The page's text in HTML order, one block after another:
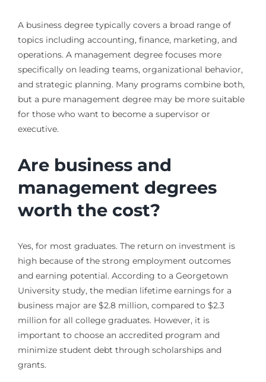
A business degree typically covers a broad range of
topics including accounting, finance, marketing, and
operations. A management degree focuses more
specifically on leading teams, organizational behavior,
and strategic planning. Many programs combine both,
but a pure management degree may be more suitable
for those who want to become a supervisor or
executive.
Are business and
management degrees
worth the cost?
Yes, for most graduates. The return on investment is
high because of the strong employment outcomes
and earning potential. According to a Georgetown
University study, the median lifetime earnings for a
business major are $2.8 million, compared to $2.3
million for all college graduates. However, it is
important to choose an accredited program and
minimize student debt through scholarships and
grants.